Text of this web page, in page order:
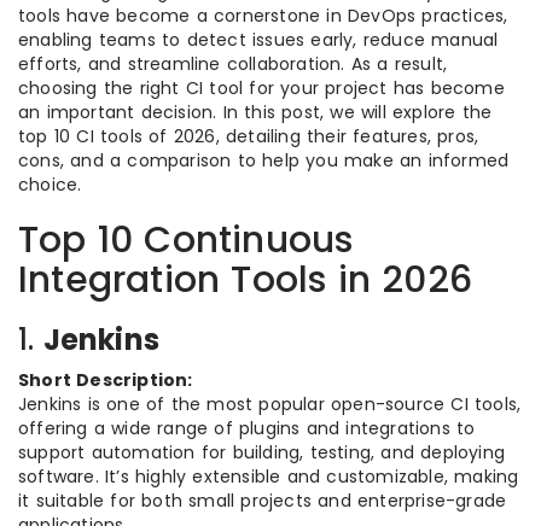
tools have become a cornerstone in DevOps practices,
enabling teams to detect issues early, reduce manual
efforts, and streamline collaboration. As a result,
choosing the right CI tool for your project has become
an important decision. In this post, we will explore the
top 10 CI tools of 2026, detailing their features, pros,
cons, and a comparison to help you make an informed
choice.
Top 10 Continuous
Integration Tools in 2026
1. Jenkins
Short Description:
Jenkins is one of the most popular open-source CI tools,
offering a wide range of plugins and integrations to
support automation for building, testing, and deploying
software. It’s highly extensible and customizable, making
it suitable for both small projects and enterprise-grade